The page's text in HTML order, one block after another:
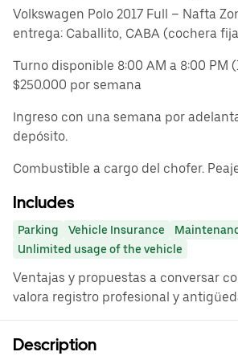
Volkswagen Polo 2017 Full – Nafta
entrega: Caballito, CABA (cochera
Turno disponible 8:00 AM a 8:00 PM
$250.000 por semana
Ingreso con una semana por
depósito.
Combustible a cargo del chofer.
Includes
Parking Vehicle Insurance
Unlimited usage of the vehicle
Ventajas y propuestas a conversar
valora registro profesional y
Description